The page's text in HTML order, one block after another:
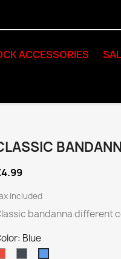
ACCESSORIES
included
bandanna different
Blue